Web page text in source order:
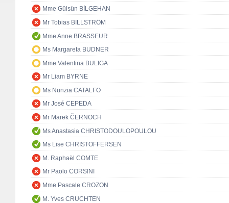
Mme Gülsün BİLGEHAN
Mr Tobias BILLSTRÖM
Mme Anne BRASSEUR
Ms Margareta BUDNER
Mme Valentina BULIGA
Mr Liam BYRNE
Ms Nunzia CATALFO
Mr José CEPEDA
Mr Marek ČERNOCH
Ms Anastasia CHRISTODOULOPOULOU
Ms Lise CHRISTOFFERSEN
M. Raphaël COMTE
Mr Paolo CORSINI
Mme Pascale CROZON
M. Yves CRUCHTEN